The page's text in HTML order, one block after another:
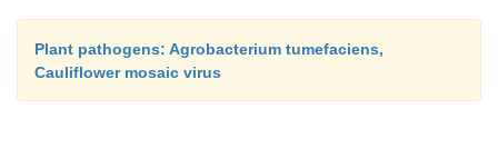
Plant pathogens: Agrobacterium tumefaciens,
Cauliflower mosaic virus